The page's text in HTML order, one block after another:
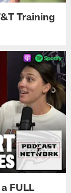
Training
FULL